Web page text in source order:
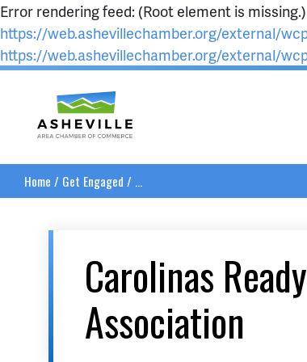
Error rendering feed: (Root element is missing.)
https://web.ashevillechamber.org/external/
https://web.ashevillechamber.org/external/
Asheville Area Chamber of
Home / Get Engaged / ...
Carolinas
Association